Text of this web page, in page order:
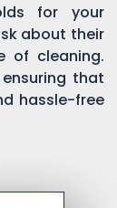
for your
about their
of cleaning.
that
hassle-free